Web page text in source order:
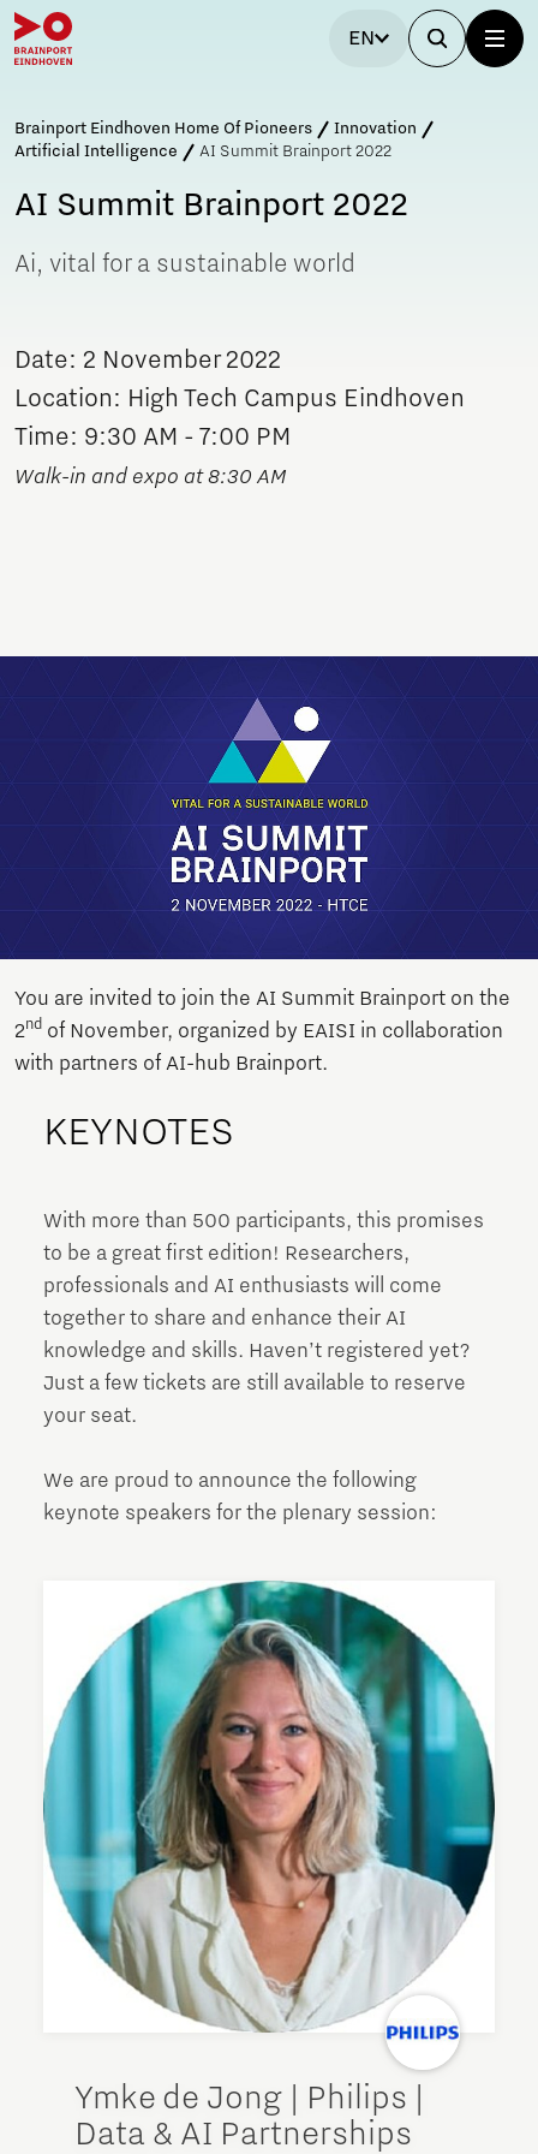
EN
Brainport Eindhoven Home Of Pioneers
Innovation
Artificial Intelligence
AI Summit Brainport 2022
AI Summit Brainport 2022
Ai, vital for a sustainable world
Date: 2 November 2022
Location: High Tech Campus Eindhoven
Time: 9:30 AM - 7:00 PM
Walk-in and expo at 8:30 AM
You are invited to join the AI Summit Brainport on the
2nd of November, organized by EAISI in collaboration
with partners of AI-hub Brainport.
KEYNOTES
With more than 500 participants, this promises
to be a great first edition! Researchers,
professionals and AI enthusiasts will come
together to share and enhance their AI
knowledge and skills. Haven’t registered yet?
Just a few tickets are still available to reserve
your seat.
We are proud to announce the following
keynote speakers for the plenary session:
Ymke de Jong | Philips |
Data & AI Partnerships